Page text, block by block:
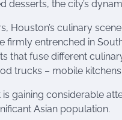
desserts, the city’s
Houston’s culinary
firmly entrenched in
that fuse different
trucks – mobile
is gaining considerable
Asian population.